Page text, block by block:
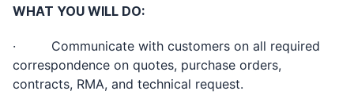
WHAT YOU WILL DO:
· Communicate with customers on all required
correspondence on quotes, purchase orders,
contracts, RMA, and technical request.